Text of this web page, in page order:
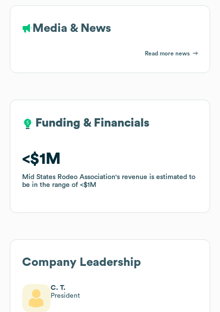
Media & News
Read more news
Funding & Financials
$1M
Mid States Rodeo Association's revenue is estimated to
be in the range of
$1M
Funding & Financials
$1M
Mid States Rodeo Association's revenue is estimated to
be in the range of
$1M
Company Leadership
C. T.
President